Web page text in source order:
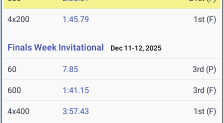
4x200 1:45.79 1st (F)
Finals Week Invitational Dec 11-12, 2025
60 7.85 3rd (P)
600 1:41.15 3rd (F)
4x400 3:57.43 1st (F)